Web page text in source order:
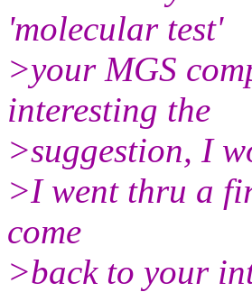
'molecular test'
>your MGS
interesting the
>suggestion, I
>I went thru a
come
>back to your